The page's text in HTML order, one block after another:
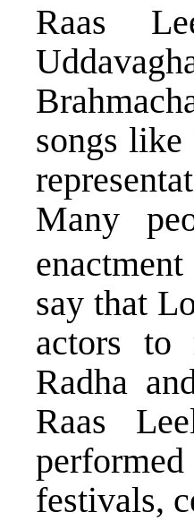
Raas
songs
Many
say that
actors to
Radha
Raas
festivals,